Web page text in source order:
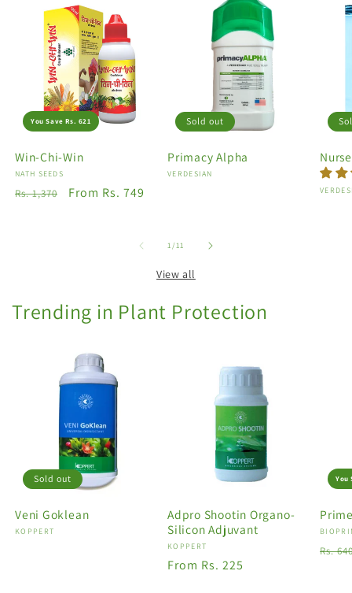
You Save Rs. 621
Win-Chi-Win
Vendor:
NATH SEEDS
Regular
Rs. 1,370
Sale
From Rs. 749
Sold out
Primacy Alpha
Vendor:
VERDESIAN
1/of
11
View all
Trending in Plant Protection
Sold out
Veni Goklean
Vendor:
KOPPERT
Adpro Shootin Organo-
Silicon Adjuvant
Vendor:
KOPPERT
Regular
From Rs. 225
You
Rs.